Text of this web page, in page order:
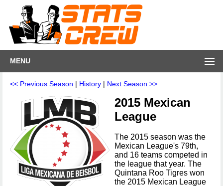
MENU
<< Previous Season | History | Next Season >>
2015 Mexican
League
The 2015 season was the
Mexican League's 79th,
and 16 teams competed in
the league that year. The
Quintana Roo Tigres won
the 2015 Mexican League